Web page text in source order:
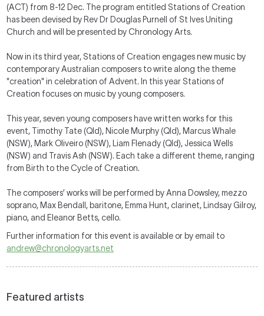
(ACT) from 8-12 Dec. The program entitled Stations of Creation
has been devised by Rev Dr Douglas Purnell of St Ives Uniting
Church and will be presented by Chronology Arts.
Now in its third year, Stations of Creation engages new music by
contemporary Australian composers to write along the theme
"creation" in celebration of Advent. In this year Stations of
Creation focuses on music by young composers.
This year, seven young composers have written works for this
event, Timothy Tate (Qld), Nicole Murphy (Qld), Marcus Whale
(NSW), Mark Oliveiro (NSW), Liam Flenady (Qld), Jessica Wells
(NSW) and Travis Ash (NSW). Each take a different theme, ranging
from Birth to the Cycle of Creation.
The composers’ works will be performed by Anna Dowsley, mezzo
soprano, Max Bendall, baritone, Emma Hunt, clarinet, Lindsay Gilroy,
piano, and Eleanor Betts, cello.
Further information for this event is available or by email to
andrew@chronologyarts.net
Featured artists